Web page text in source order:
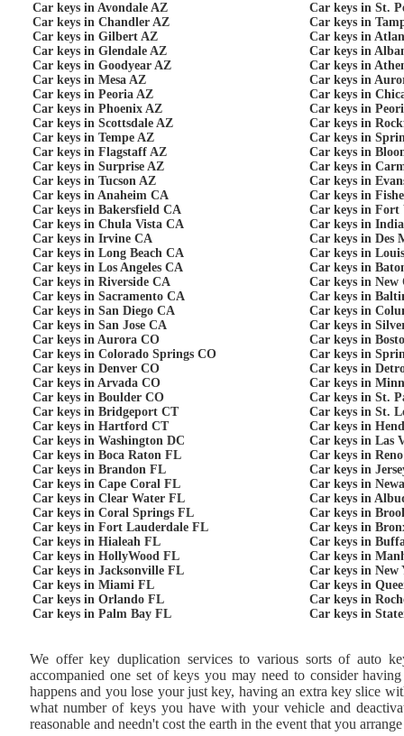
Car keys in Avondale AZ
Car keys in Chandler AZ
Car keys in Gilbert AZ
Car keys in Glendale AZ
Car keys in Goodyear AZ
Car keys in Mesa AZ
Car keys in Peoria AZ
Car keys in Phoenix AZ
Car keys in Scottsdale AZ
Car keys in Tempe AZ
Car keys in Flagstaff AZ
Car keys in Surprise AZ
Car keys in Tucson AZ
Car keys in Anaheim CA
Car keys in Bakersfield CA
Car keys in Chula Vista CA
Car keys in Irvine CA
Car keys in Long Beach CA
Car keys in Los Angeles CA
Car keys in Riverside CA
Car keys in Sacramento CA
Car keys in San Diego CA
Car keys in San Jose CA
Car keys in Aurora CO
Car keys in Colorado Springs CO
Car keys in Denver CO
Car keys in Arvada CO
Car keys in Boulder CO
Car keys in Bridgeport CT
Car keys in Hartford CT
Car keys in Washington DC
Car keys in Boca Raton FL
Car keys in Brandon FL
Car keys in Cape Coral FL
Car keys in Clear Water FL
Car keys in Coral Springs FL
Car keys in Fort Lauderdale FL
Car keys in Hialeah FL
Car keys in HollyWood FL
Car keys in Jacksonville FL
Car keys in Miami FL
Car keys in Orlando FL
Car keys in Palm Bay FL
Car keys in St.
Car keys in
Car keys in
Car keys in
Car keys in
Car keys in
Car keys in
Car keys in
Car keys in
Car keys in
Car keys in
Car keys in
Car keys in
Car keys in
Car keys in Fort
Car keys in
Car keys in Des
Car keys in
Car keys in
Car keys in New
Car keys in
Car keys in
Car keys in
Car keys in
Car keys in
Car keys in
Car keys in
Car keys in St.
Car keys in St.
Car keys in
Car keys in Las
Car keys in
Car keys in
Car keys in
Car keys in
Car keys in
Car keys in
Car keys in
Car keys in
Car keys in New
Car keys in
Car keys in
Car keys in
We offer key duplication services to various sorts of auto
accompanied one set of keys you may need to consider
happens and you lose your just key, having an extra key slice
what number of keys you have with your vehicle and
reasonable and needn't cost the earth in the event that you